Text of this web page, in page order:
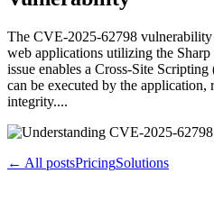
The CVE-2025-62798 vulnerability
web applications utilizing the
issue enables a Cross-Site
can be executed by the application,
integrity....
← All postsPricingSolutions